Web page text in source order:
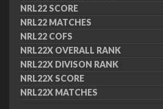
NRL22 SCORE
NRL22 MATCHES
NRL22 COFS
NRL22X OVERALL RANK
NRL22X DIVISON RANK
NRL22X SCORE
NRL22X MATCHES